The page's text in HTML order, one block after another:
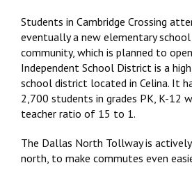
Students in Cambridge Crossing
eventually a new elementary
community, which is planned to
Independent School District is a
school district located in Celina. It
2,700 students in grades PK, K-12
teacher ratio of 15 to 1.
The Dallas North Tollway is actively
north, to make commutes even